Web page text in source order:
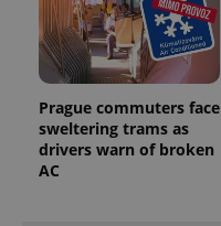
Prague commuters face
sweltering trams as
drivers warn of broken
AC